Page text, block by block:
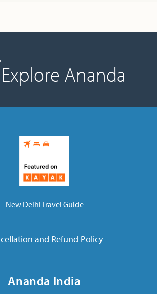
Explore Ananda
New Delhi Travel Guide
and Refund Policy
Ananda India